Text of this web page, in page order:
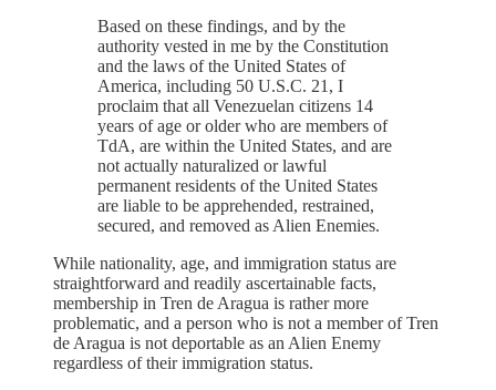
Based on these findings, and by the
authority vested in me by the Constitution
and the laws of the United States of
America, including 50 U.S.C. 21, I
proclaim that all Venezuelan citizens 14
years of age or older who are members of
TdA, are within the United States, and are
not actually naturalized or lawful
permanent residents of the United States
are liable to be apprehended, restrained,
secured, and removed as Alien Enemies.
While nationality, age, and immigration status are
straightforward and readily ascertainable facts,
membership in Tren de Aragua is rather more
problematic, and a person who is not a member of Tren
de Aragua is not deportable as an Alien Enemy
regardless of their immigration status.